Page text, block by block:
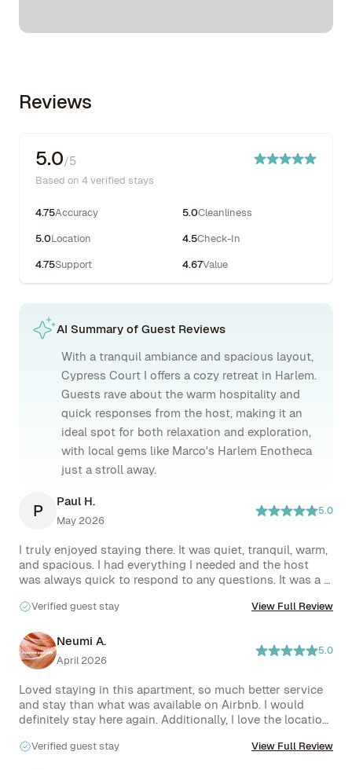
Reviews
5.0/5
Based on 4 verified stays
4.75Accuracy 5.0Cleanliness
5.0Location 4.5Check-In
4.75Support 4.67Value
AI Summary of Guest Reviews
With a tranquil ambiance and spacious layout,
Cypress Court I offers a cozy retreat in Harlem.
Guests rave about the warm hospitality and
quick responses from the host, making it an
ideal spot for both relaxation and exploration,
with local gems like Marco's Harlem Enotheca
just a stroll away.
P Paul H.
May 2026
5.0
I truly enjoyed staying there. It was quiet, tranquil, warm,
and spacious. I had everything I needed and the host
was always quick to respond to any questions. It was a
next time in Harlem, I will surely stay there again.
Verified guest stay View Full Review
Neumi A.
April 2026
5.0
Loved staying in this apartment, so much better service
and stay than what was available on Airbnb. I would
definitely stay here again. Additionally, I love the location
Verified guest stay View Full Review